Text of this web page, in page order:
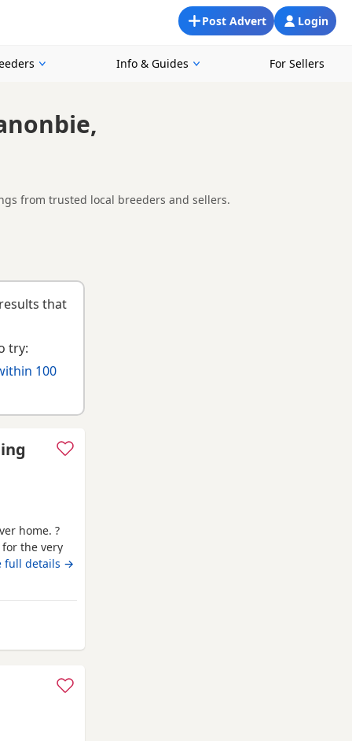
Login
Post Advert
Info & Guides For Sellers
from trusted local breeders and sellers.
looking for a local litter or are open to nearby parts of
that
try:
100
home. ?
the very
* Female
full details →